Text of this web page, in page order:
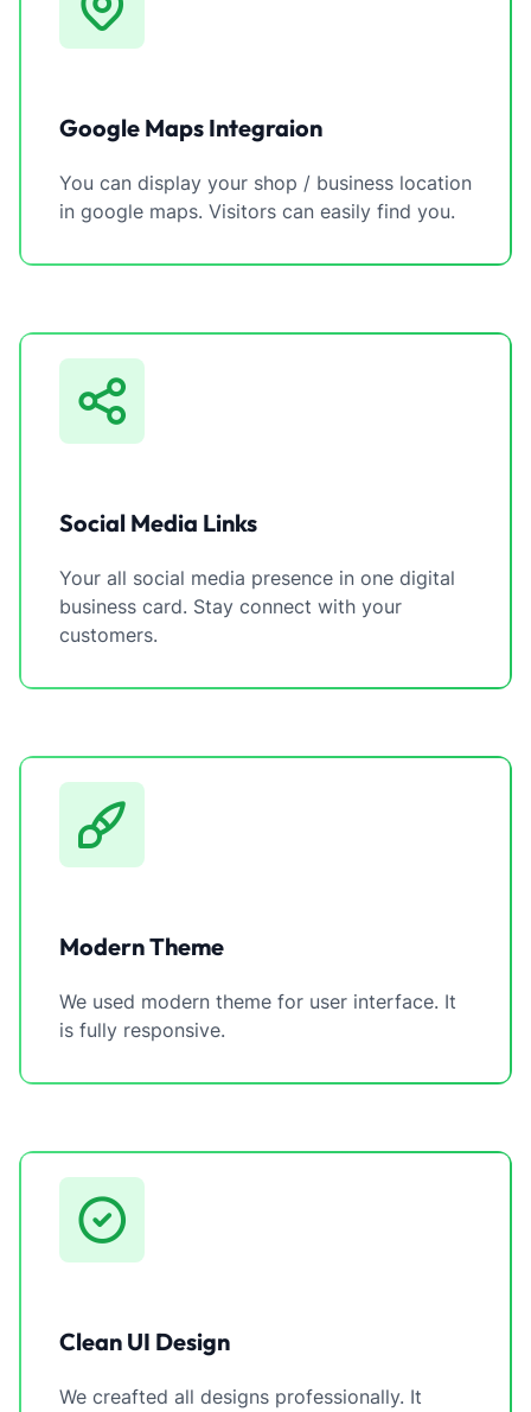
Google Maps Integraion
You can display your shop / business location
in google maps. Visitors can easily find you.
Social Media Links
Your all social media presence in one digital
business card. Stay connect with your
customers.
Modern Theme
We used modern theme for user interface. It
is fully responsive.
Clean UI Design
We creafted all designs professionally. It